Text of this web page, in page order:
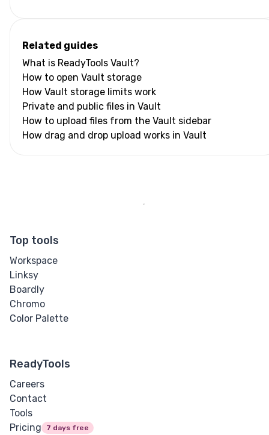
Related guides
What is ReadyTools Vault?
How to open Vault storage
How Vault storage limits work
Private and public files in Vault
How to upload files from the Vault sidebar
How drag and drop upload works in Vault
Top tools
Workspace
Linksy
Boardly
Chromo
Color Palette
ReadyTools
Careers
Contact
Tools
Pricing
7 days free